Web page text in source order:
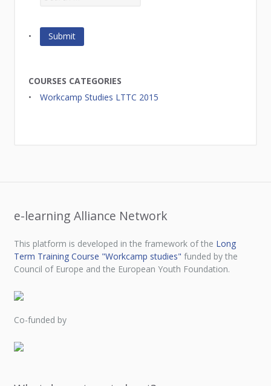
COURSES CATEGORIES
Workcamp Studies LTTC 2015
e-learning Alliance Network
This platform is developed in the framework of the Long
Term Training Course "Workcamp studies" funded by the
Council of Europe and the European Youth Foundation.
Co-funded by